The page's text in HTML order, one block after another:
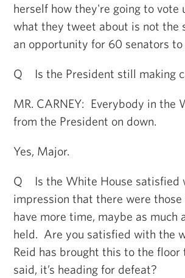
herself how they're going to
what they tweet about is not the
an opportunity for 60 senators
Q Is the President still making
MR. CARNEY: Everybody in the
from the President on down.
Yes, Major.
Q Is the White House satisfied
impression that there were
have more time, maybe as
held. Are you satisfied with the
Reid has brought this to the
said, it’s heading for defeat?